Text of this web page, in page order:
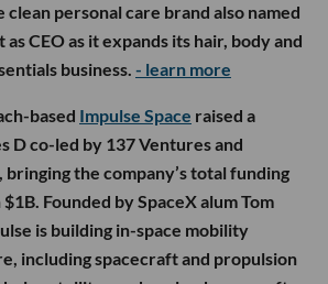
clean personal care brand also named
CEO as it expands its hair, body and
business. - learn more
based Impulse Space raised a
D co-led by 137 Ventures and
bringing the company’s total funding
Founded by SpaceX alum Tom
is building in-space mobility
including spacecraft and propulsion